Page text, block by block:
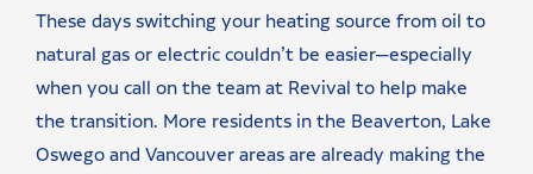
These days switching your heating source from oil to
natural gas or electric couldn’t be easier—especially
when you call on the team at Revival to help make
the transition. More residents in the Beaverton, Lake
Oswego and Vancouver areas are already making the